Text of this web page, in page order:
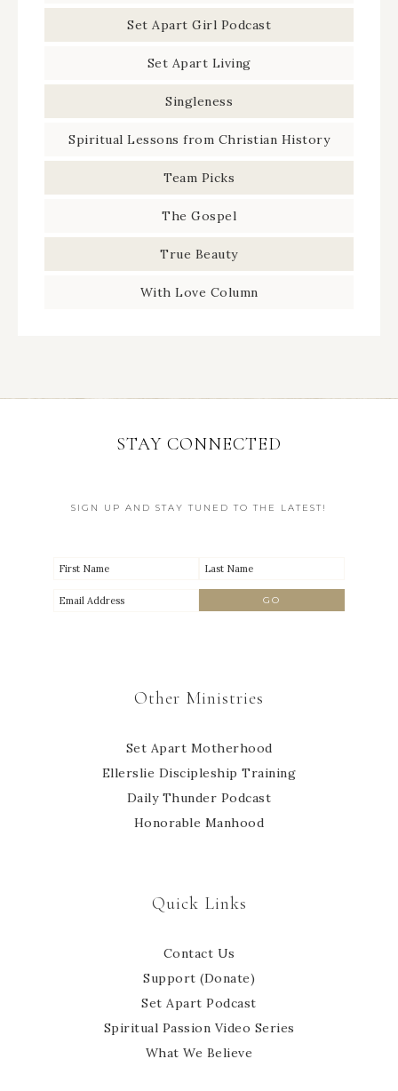
Set Apart Girl Podcast
Set Apart Living
Singleness
Spiritual Lessons from Christian History
Team Picks
The Gospel
True Beauty
With Love Column
STAY CONNECTED
SIGN UP AND STAY TUNED TO THE LATEST!
Other Ministries
Set Apart Motherhood
Ellerslie Discipleship Training
Daily Thunder Podcast
Honorable Manhood
Quick Links
Contact Us
Support (Donate)
Set Apart Podcast
Spiritual Passion Video Series
What We Believe